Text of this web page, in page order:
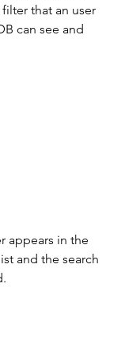
filter that an user
can see and
appears in the
and the search